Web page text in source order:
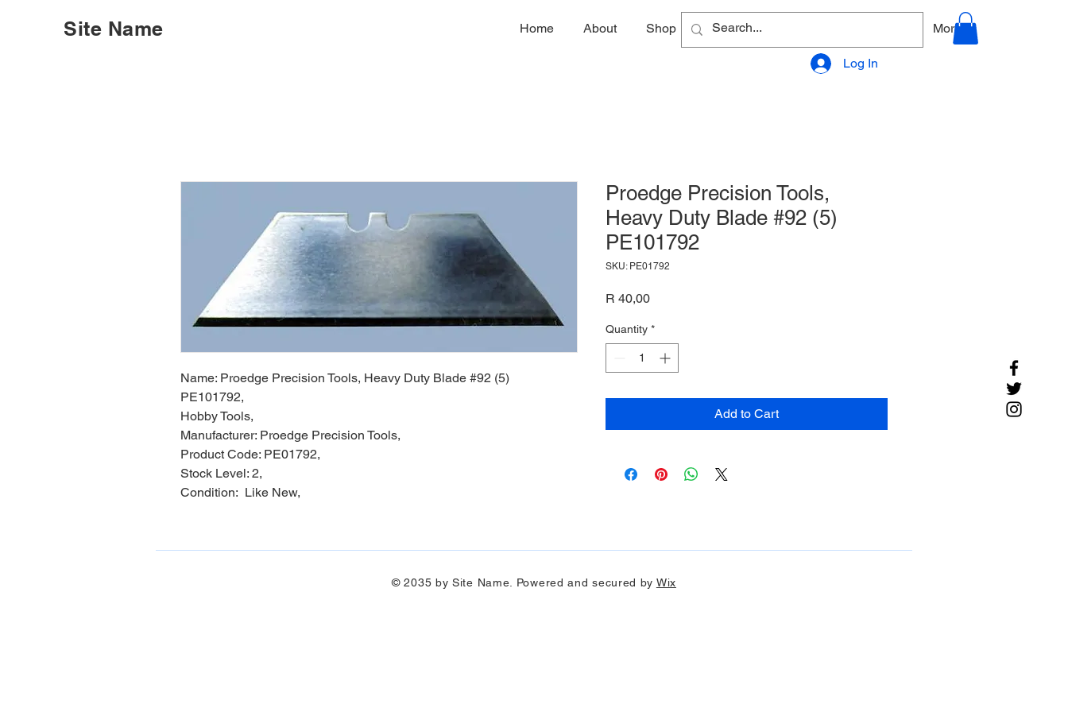
Site Name Home About Shop Gallery More
Log In
Name: Proedge Precision Tools, Heavy Duty Blade #92 (5)
PE101792,
Hobby Tools,
Manufacturer: Proedge Precision Tools,
Product Code: PE01792,
Stock Level: 2,
Condition: Like New,
Proedge Precision Tools,
Heavy Duty Blade #92 (5)
PE101792
SKU: PE01792
R 40,00Price
Quantity *
Add to Cart
© 2035 by Site Name. Powered and secured by Wix